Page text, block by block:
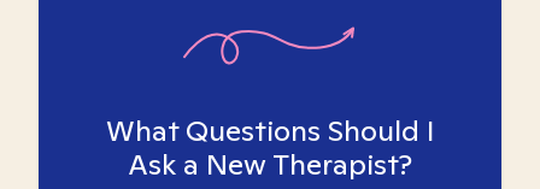
What Questions Should I
Ask a New Therapist?